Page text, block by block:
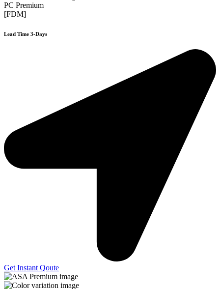
PC Premium
[FDM]
Lead Time 3-Days
Get Instant Qoute